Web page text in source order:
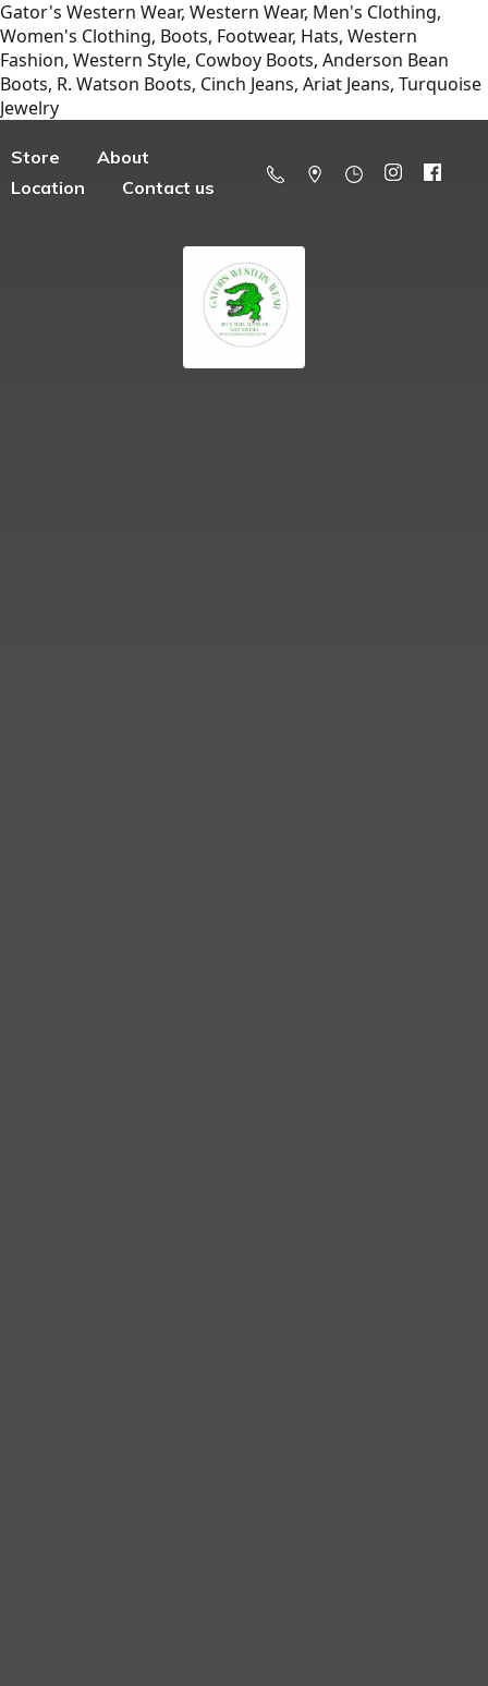
Gator's Western Wear, Western Wear, Men's Clothing,
Women's Clothing, Boots, Footwear, Hats, Western
Fashion, Western Style, Cowboy Boots, Anderson Bean
Boots, R. Watson Boots, Cinch Jeans, Ariat Jeans, Turquoise
Jewelry
Store
About
Location
Contact us